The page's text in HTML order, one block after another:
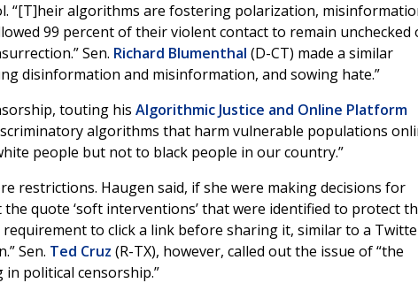
“[T]heir algorithms are fostering polarization,
99 percent of their violent contact to remain unchecked
Sen. Richard Blumenthal (D-CT) made a similar
disinformation and misinformation, and sowing hate.”
touting his Algorithmic Justice and Online Platform
algorithms that harm vulnerable populations
people but not to black people in our country.”
restrictions. Haugen said, if she were making decisions for
the quote ‘soft interventions’ that were identified to protect
requirement to click a link before sharing it, similar to a
Sen. Ted Cruz (R-TX), however, called out the issue of “the
political censorship.”